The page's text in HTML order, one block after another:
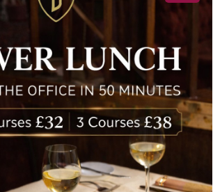
Follow Us
Restaurant
our philosophy is simple, we are